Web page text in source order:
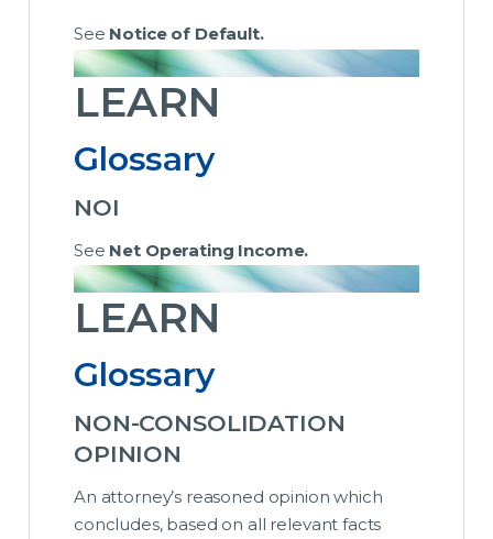
See Notice of Default.
LEARN
Glossary
NOI
See Net Operating Income.
LEARN
Glossary
NON-CONSOLIDATION
OPINION
An attorney’s reasoned opinion which
concludes, based on all relevant facts